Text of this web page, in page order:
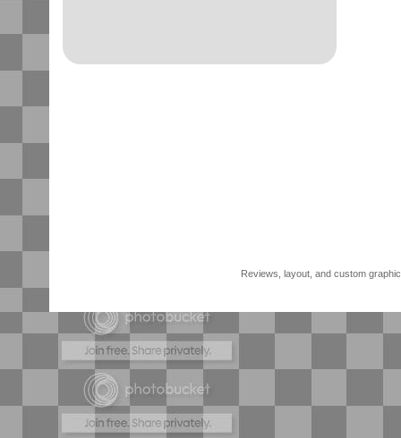
Reviews, layout, and custom